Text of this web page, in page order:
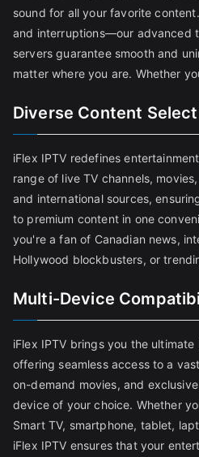
sound for all your favorite
and interruptions—our advanced
servers guarantee smooth and
matter where you are. Whether
Diverse Content
iFlex IPTV redefines
range of live TV channels,
and international sources,
to premium content in one
you're a fan of Canadian news,
Hollywood blockbusters, or
Multi-Device
iFlex IPTV brings you the
offering seamless access to a
on-demand movies, and
device of your choice. Whether
Smart TV, smartphone, tablet,
iFlex IPTV ensures that your